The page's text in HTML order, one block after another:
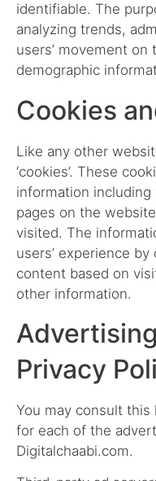
identifiable. The
analyzing trends,
users’ movement
demographic
Cookies
Like any other
‘cookies’. These
information including
pages on the
visited. The
users’ experience
content based on
other information.
Privacy
You may consult
for each of the
Digitalchaabi.com.